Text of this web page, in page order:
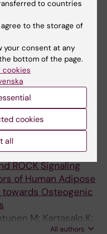
Wistrand A;All authors
Promotes
of Mesenchymal
S; Ojansivu M;
T; Heggset EB;
ROCK Signaling
of Human Adipose
Osteogenic
M; Kartasalo K;
All authors
to countries
to the storage of
your consent at any
bottom of the page.
cookies
cookies
all